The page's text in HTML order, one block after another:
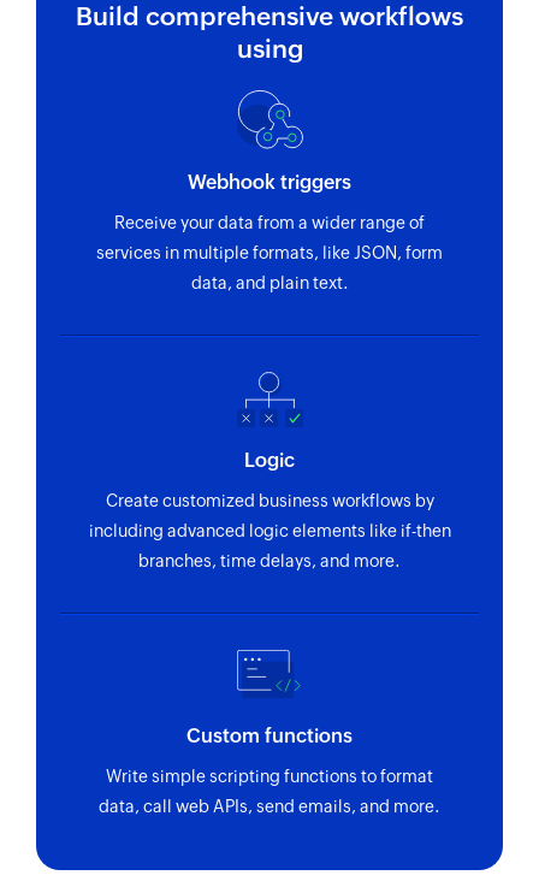
Build comprehensive workflows
using
Webhook triggers
Receive your data from a wider range of
services in multiple formats, like JSON, form
data, and plain text.
Logic
Create customized business workflows by
including advanced logic elements like if-then
branches, time delays, and more.
Custom functions
Write simple scripting functions to format
data, call web APIs, send emails, and more.